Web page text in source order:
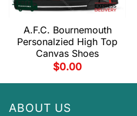
A.F.C. Bournemouth
Personalzied High Top
Canvas Shoes
$0.00
ABOUT US